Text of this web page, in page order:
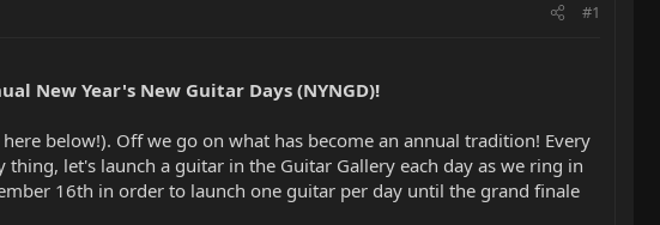
#1
New Year's New Guitar Days (NYNGD)!
below!). Off we go on what has become an annual tradition! Every
let's launch a guitar in the Guitar Gallery each day as we ring in
16th in order to launch one guitar per day until the grand finale